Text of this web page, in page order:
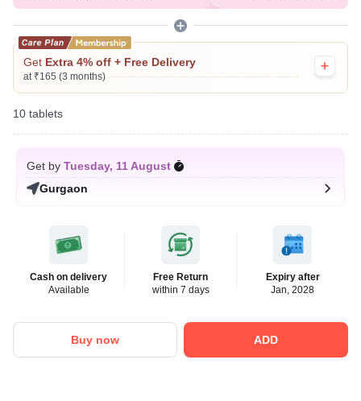
Get Extra 4% off + Free Delivery
at ₹165 (3 months)
10 tablets
Get by Tuesday, 11 August
Gurgaon
Cash on delivery
Available
Free Return
within 7 days
Expiry after
Jan, 2028
Buy now ADD